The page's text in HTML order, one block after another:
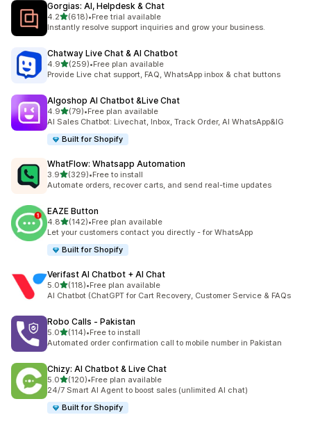
Gorgias: AI, Helpdesk & Chat
4.2out of 5 stars
(618)
618 total reviews
•Free trial available
Instantly resolve support inquiries and grow your business.
Chatway Live Chat & AI Chatbot
4.9out of 5 stars
(259)
259 total reviews
•Free plan available
Provide Live chat support, FAQ, WhatsApp inbox & chat buttons
Algoshop AI Chatbot &Live Chat
4.9out of 5 stars
(79)
79 total reviews
•Free plan available
AI Sales Chatbot: Livechat, Inbox, Track Order, AI WhatsApp&IG
Built for Shopify
WhatFlow: Whatsapp Automation
3.9out of 5 stars
(329)
329 total reviews
•Free to install
Automate orders, recover carts, and send real-time updates
EAZE Button
4.8out of 5 stars
(142)
142 total reviews
•Free plan available
Let your customers contact you directly - for WhatsApp
Built for Shopify
Verifast AI Chatbot + AI Chat
5.0out of 5 stars
(118)
118 total reviews
•Free plan available
AI Chatbot (ChatGPT for Cart Recovery, Customer Service & FAQs
Robo Calls ‑ Pakistan
5.0out of 5 stars
(114)
114 total reviews
•Free to install
Automated order confirmation call to mobile number in Pakistan
Chizy: AI Chatbot & Live Chat
5.0out of 5 stars
(120)
120 total reviews
•Free plan available
24/7 Smart AI Agent to boost sales (unlimited AI chat)
Built for Shopify